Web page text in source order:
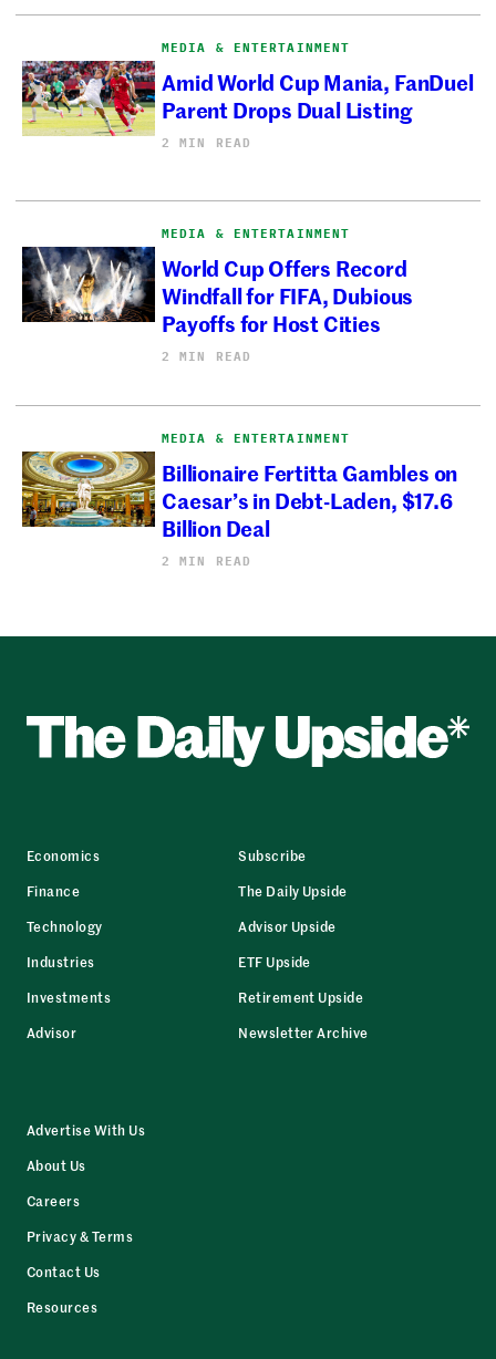
MEDIA & ENTERTAINMENT
Amid World Cup Mania, FanDuel
Parent Drops Dual Listing
2 MIN READ
MEDIA & ENTERTAINMENT
World Cup Offers Record
Windfall for FIFA, Dubious
Payoffs for Host Cities
2 MIN READ
MEDIA & ENTERTAINMENT
Billionaire Fertitta Gambles on
Caesar’s in Debt-Laden, $17.6
Billion Deal
2 MIN READ
Economics
Finance
Technology
Industries
Investments
Advisor
Subscribe
The Daily Upside
Advisor Upside
ETF Upside
Retirement Upside
Newsletter Archive
Advertise With Us
About Us
Careers
Privacy & Terms
Contact Us
Resources